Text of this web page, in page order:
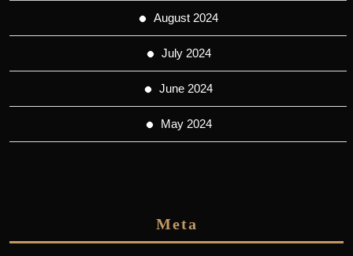
August 2024
July 2024
June 2024
May 2024
Meta